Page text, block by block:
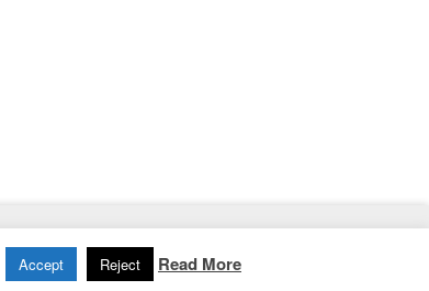
Home | Contact
Accept Reject Read More